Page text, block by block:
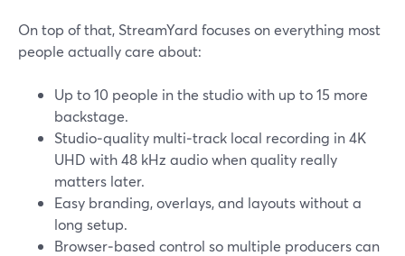
On top of that, StreamYard focuses on everything most
people actually care about:
Up to 10 people in the studio with up to 15 more
backstage.
Studio‑quality multi‑track local recording in 4K
UHD with 48 kHz audio when quality really
matters later.
Easy branding, overlays, and layouts without a
long setup.
Browser‑based control so multiple producers can